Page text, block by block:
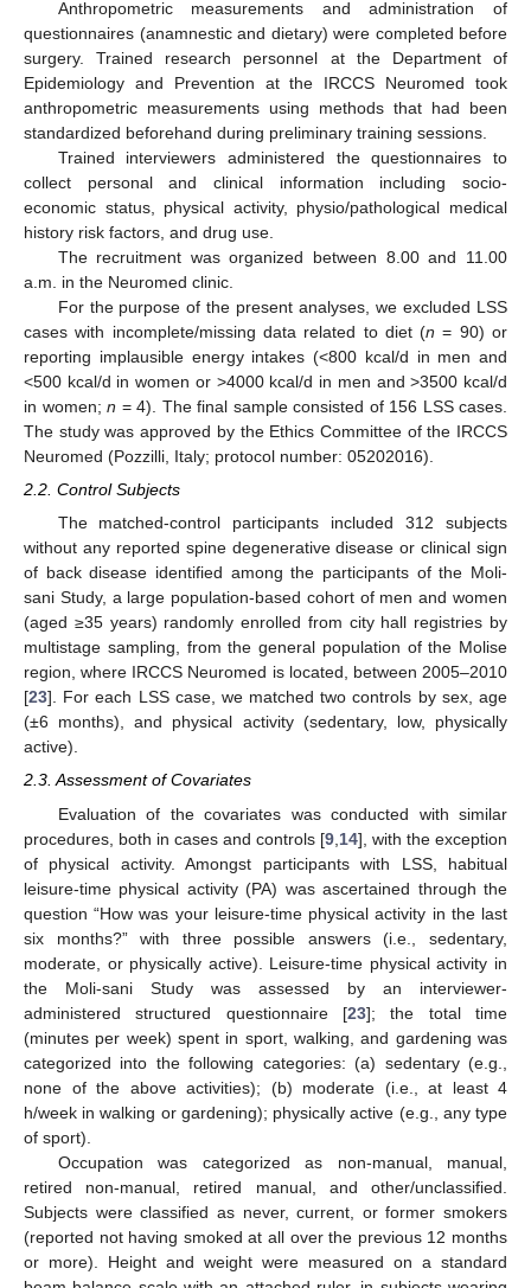
Anthropometric measurements and administration of
questionnaires (anamnestic and dietary) were completed before
surgery. Trained research personnel at the Department of
Epidemiology and Prevention at the IRCCS Neuromed took
anthropometric measurements using methods that had been
standardized beforehand during preliminary training sessions.
Trained interviewers administered the questionnaires to
collect personal and clinical information including socio-
economic status, physical activity, physio/pathological medical
history risk factors, and drug use.
The recruitment was organized between 8.00 and 11.00
a.m. in the Neuromed clinic.
For the purpose of the present analyses, we excluded LSS
cases with incomplete/missing data related to diet (n = 90) or
reporting implausible energy intakes (<800 kcal/d in men and
<500 kcal/d in women or >4000 kcal/d in men and >3500 kcal/d
in women; n = 4). The final sample consisted of 156 LSS cases.
The study was approved by the Ethics Committee of the IRCCS
Neuromed (Pozzilli, Italy; protocol number: 05202016).
2.2. Control Subjects
The matched-control participants included 312 subjects
without any reported spine degenerative disease or clinical sign
of back disease identified among the participants of the Moli-
sani Study, a large population-based cohort of men and women
(aged ≥35 years) randomly enrolled from city hall registries by
multistage sampling, from the general population of the Molise
region, where IRCCS Neuromed is located, between 2005–2010
[23]. For each LSS case, we matched two controls by sex, age
(±6 months), and physical activity (sedentary, low, physically
active).
2.3. Assessment of Covariates
Evaluation of the covariates was conducted with similar
procedures, both in cases and controls [9 14], with the exception
of physical activity. Amongst participants with LSS, habitual
leisure-time physical activity (PA) was ascertained through the
question “How was your leisure-time physical activity in the last
six months?” with three possible answers (i.e., sedentary,
moderate, or physically active). Leisure-time physical activity in
the Moli-sani Study was assessed by an interviewer-
administered structured questionnaire [23]; the total time
(minutes per week) spent in sport, walking, and gardening was
categorized into the following categories: (a) sedentary (e.g.,
none of the above activities); (b) moderate (i.e., at least 4
h/week in walking or gardening); physically active (e.g., any type
of sport).
Occupation was categorized as non-manual, manual,
retired non-manual, retired manual, and other/unclassified.
Subjects were classified as never, current, or former smokers
(reported not having smoked at all over the previous 12 months
or more). Height and weight were measured on a standard